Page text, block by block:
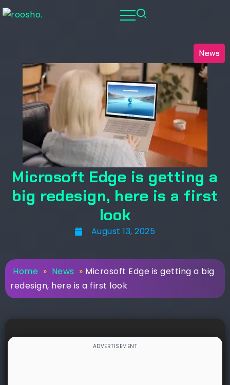
News
Microsoft Edge is getting a
big redesign, here is a first
look
August 13, 2025
Home » News » Microsoft Edge is getting a big
redesign, here is a first look